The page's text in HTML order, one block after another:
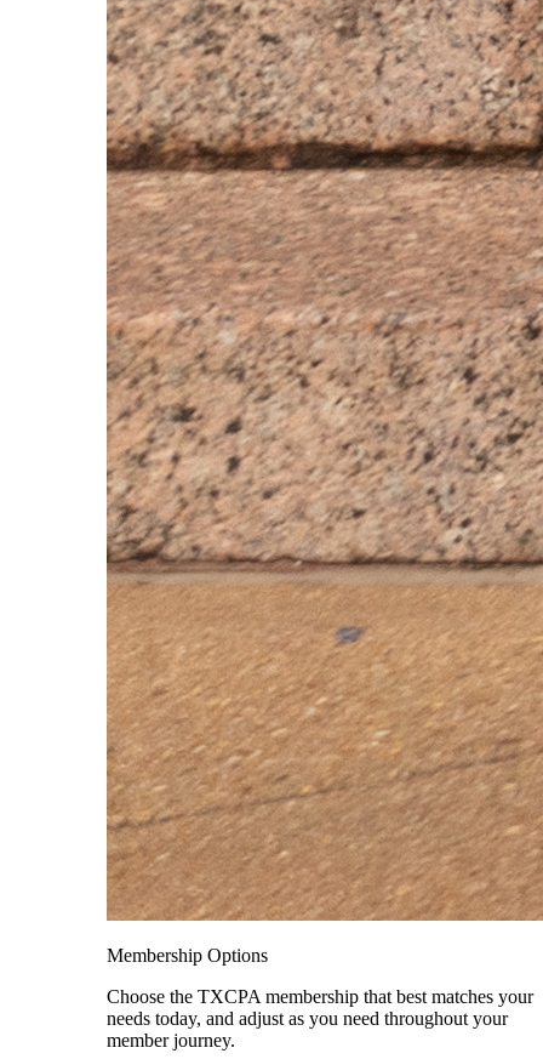
Membership Options
Choose the TXCPA membership that best matches your
needs today, and adjust as you need throughout your
member journey.